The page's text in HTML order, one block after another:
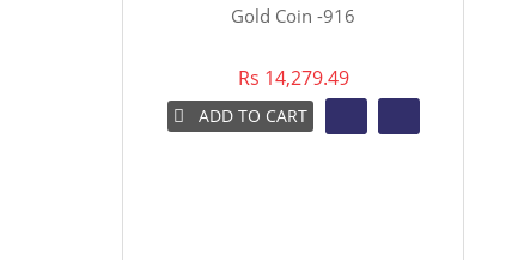
Gold Coin -916
Rs 14,279.49
ADD TO CART